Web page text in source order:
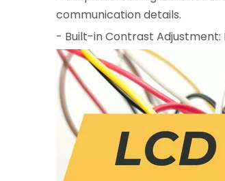
communication details.
- Built-in Contrast